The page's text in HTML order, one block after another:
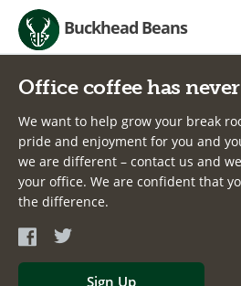
Buckhead Beans
Office coffee has
We want to help grow your break
pride and enjoyment for you and
we are different – contact us and
your office. We are confident that
the difference.
Sign Up